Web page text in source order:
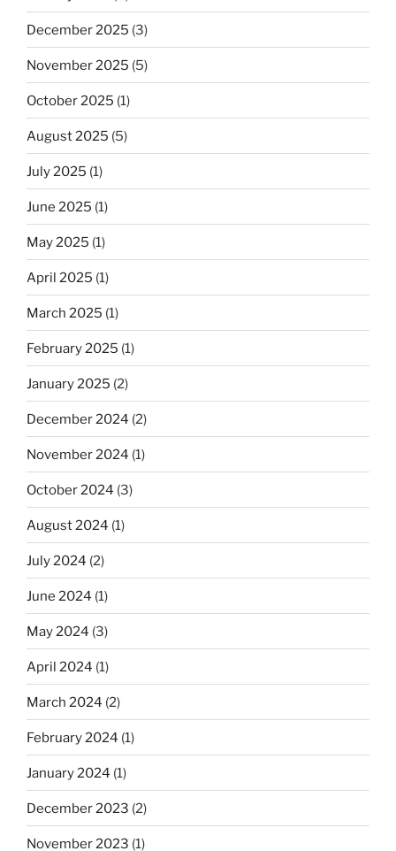
December 2025 (3)
November 2025 (5)
October 2025 (1)
August 2025 (5)
July 2025 (1)
June 2025 (1)
May 2025 (1)
April 2025 (1)
March 2025 (1)
February 2025 (1)
January 2025 (2)
December 2024 (2)
November 2024 (1)
October 2024 (3)
August 2024 (1)
July 2024 (2)
June 2024 (1)
May 2024 (3)
April 2024 (1)
March 2024 (2)
February 2024 (1)
January 2024 (1)
December 2023 (2)
November 2023 (1)